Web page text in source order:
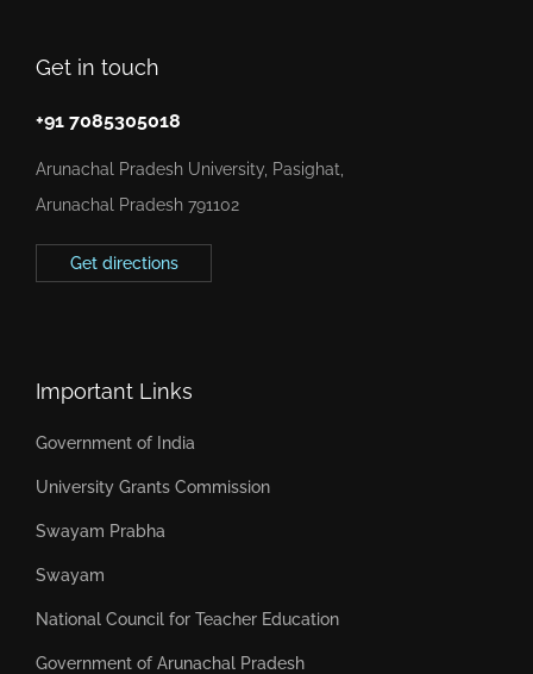
Get in touch
+91 7085305018
Arunachal Pradesh University, Pasighat,
Arunachal Pradesh 791102
Get directions
Important Links
Government of India
University Grants Commission
Swayam Prabha
Swayam
National Council for Teacher Education
Government of Arunachal Pradesh